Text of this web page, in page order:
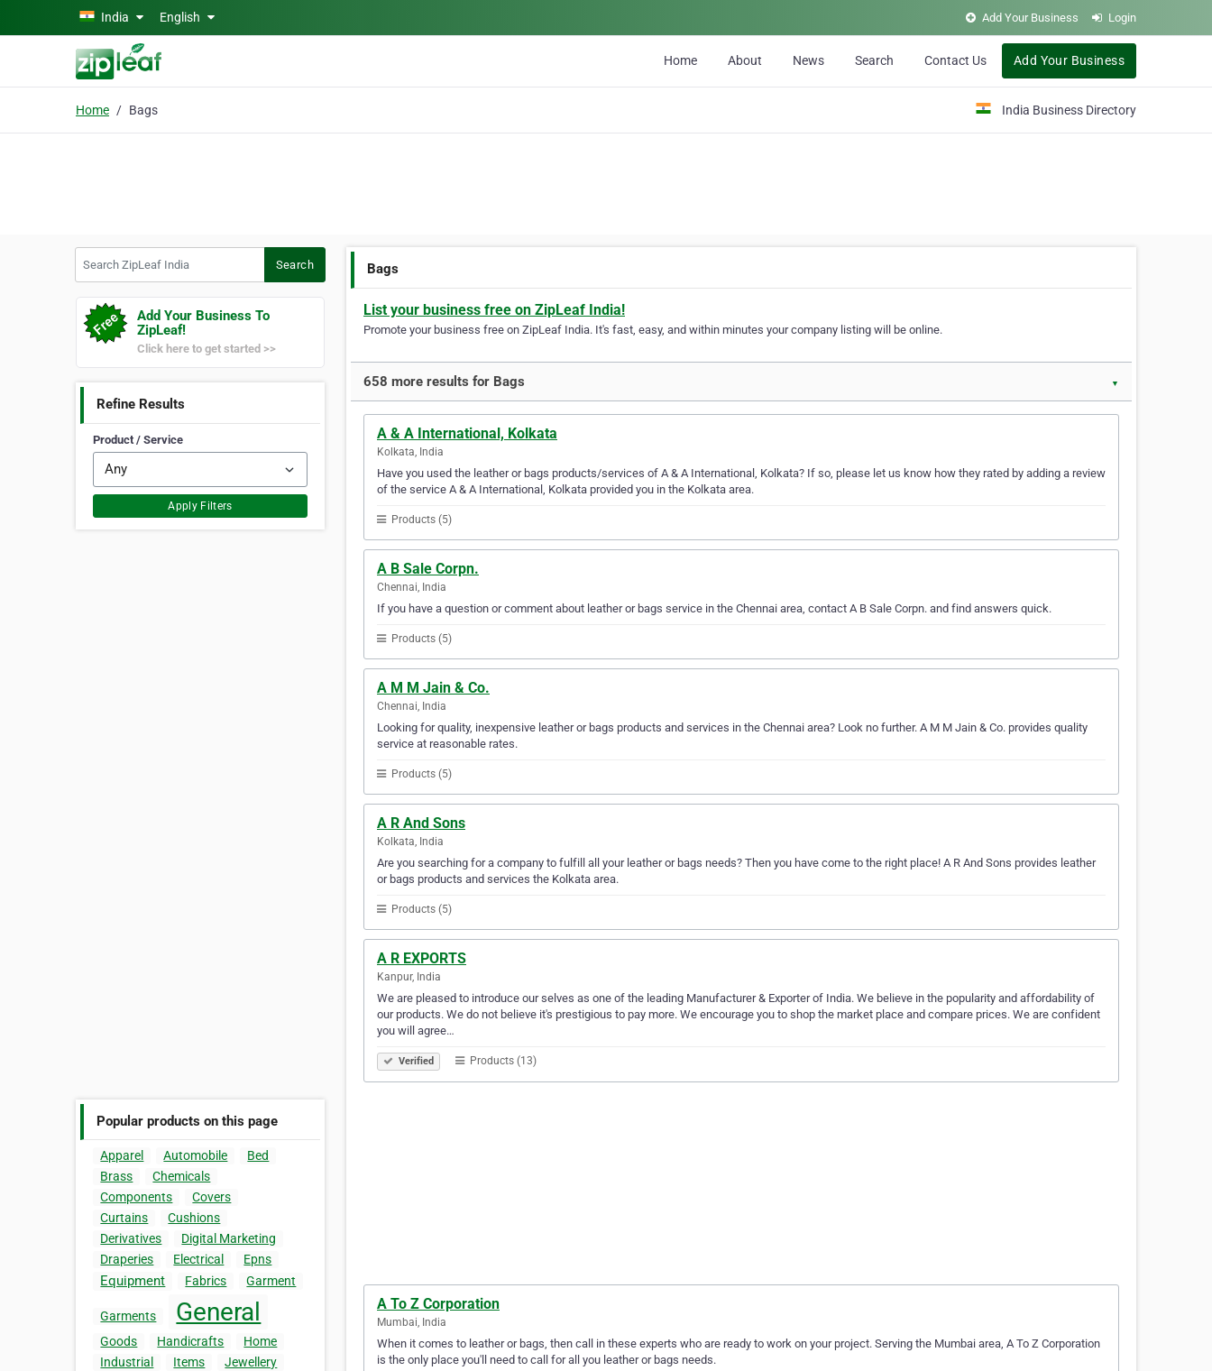
Skip to main content
India English Add Your Business Login
Home About News Search Contact Us Add Your Business
Home Bags India Business Directory
Search
Add Your Business To
ZipLeaf!
Click here to get started >>
Refine Results
Product / Service
Apply Filters
Popular products on this page
Apparel Automobile
Bed
Brass
Chemicals
Components
Covers
Curtains
Cushions
Derivatives
Digital Marketing
Draperies
Electrical Epns
Equipment Fabrics Garment
Garments General
Goods Handicrafts
Home
Industrial
Items
Jewellery
Bags
List your business free on ZipLeaf India!
Promote your business free on ZipLeaf India. It's fast, easy, and within minutes your company listing will be online.
658 more results for Bags ▼
A & A International, Kolkata
Kolkata, India
Have you used the leather or bags products/services of A & A International, Kolkata? If so, please let us know how they rated by adding a review
of the service A & A International, Kolkata provided you in the Kolkata area.
Products (5)
A B Sale Corpn.
Chennai, India
If you have a question or comment about leather or bags service in the Chennai area, contact A B Sale Corpn. and find answers quick.
Products (5)
A M M Jain & Co.
Chennai, India
Looking for quality, inexpensive leather or bags products and services in the Chennai area? Look no further. A M M Jain & Co. provides quality
service at reasonable rates.
Products (5)
A R And Sons
Kolkata, India
Are you searching for a company to fulfill all your leather or bags needs? Then you have come to the right place! A R And Sons provides leather
or bags products and services the Kolkata area.
Products (5)
A R EXPORTS
Kanpur, India
We are pleased to introduce our selves as one of the leading Manufacturer & Exporter of India. We believe in the popularity and affordability of
our products. We do not believe it's prestigious to pay more. We encourage you to shop the market place and compare prices. We are confident
you will agree…
Verified Products (13)
A To Z Corporation
Mumbai, India
When it comes to leather or bags, then call in these experts who are ready to work on your project. Serving the Mumbai area, A To Z Corporation
is the only place you'll need to call for all you leather or bags needs.